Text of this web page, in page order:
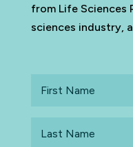
from Life Sciences
sciences industry,
Name
Name